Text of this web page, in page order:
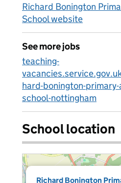
Richard Bonington
School website
See more jobs
teaching-
hard-bonington-
school-nottingham
School location
Richard Bonington